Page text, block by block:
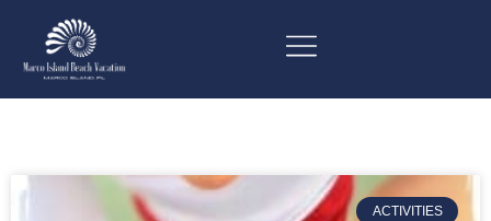
ACTIVITIES